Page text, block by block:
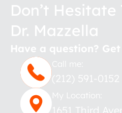
Don’t Hesitate
Dr. Mazzella
Have a question?
Call me:
(212) 591-0152
My Location:
1651 Third